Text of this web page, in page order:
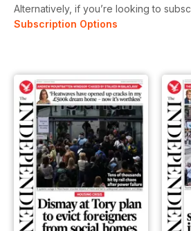
Alternatively, if you’re looking to
Subscription Options